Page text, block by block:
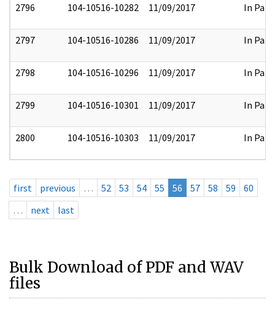
2796 104-10516-10282 11/09/2017 In Part
2797 104-10516-10286 11/09/2017 In Part
2798 104-10516-10296 11/09/2017 In Part
2799 104-10516-10301 11/09/2017 In Part
2800 104-10516-10303 11/09/2017 In Part
first previous … 52 53 54 55 56 57 58 59
60
…
next last
Bulk Download of PDF and WAV
files